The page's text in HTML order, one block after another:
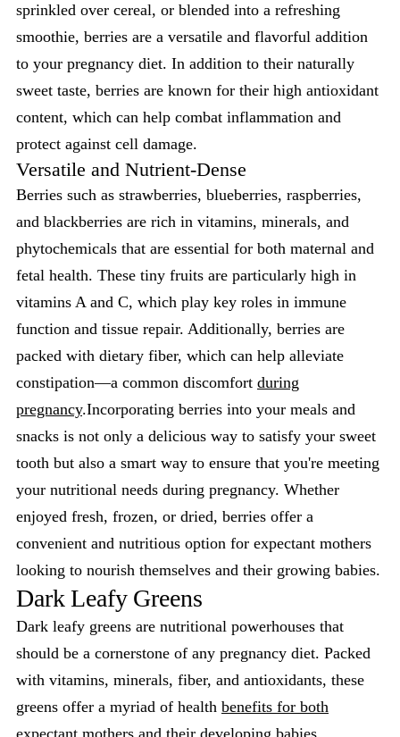
sprinkled over cereal, or blended into a refreshing
smoothie, berries are a versatile and flavorful addition
to your pregnancy diet. In addition to their naturally
sweet taste, berries are known for their high antioxidant
content, which can help combat inflammation and
protect against cell damage.
Versatile and Nutrient-Dense
Berries such as strawberries, blueberries, raspberries,
and blackberries are rich in vitamins, minerals, and
phytochemicals that are essential for both maternal and
fetal health. These tiny fruits are particularly high in
vitamins A and C, which play key roles in immune
function and tissue repair. Additionally, berries are
packed with dietary fiber, which can help alleviate
constipation—a common discomfort during
pregnancy.Incorporating berries into your meals and
snacks is not only a delicious way to satisfy your sweet
tooth but also a smart way to ensure that you're meeting
your nutritional needs during pregnancy. Whether
enjoyed fresh, frozen, or dried, berries offer a
convenient and nutritious option for expectant mothers
looking to nourish themselves and their growing babies.
Dark Leafy Greens
Dark leafy greens are nutritional powerhouses that
should be a cornerstone of any pregnancy diet. Packed
with vitamins, minerals, fiber, and antioxidants, these
greens offer a myriad of health benefits for both
expectant mothers and their developing babies.